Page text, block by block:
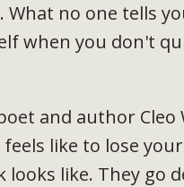
no one tells
when you don't
and author Cleo
like to lose
like. They go